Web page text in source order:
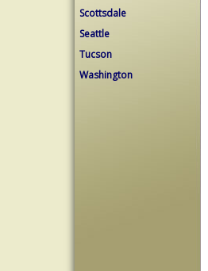
Scottsdale
Seattle
Tucson
Washington